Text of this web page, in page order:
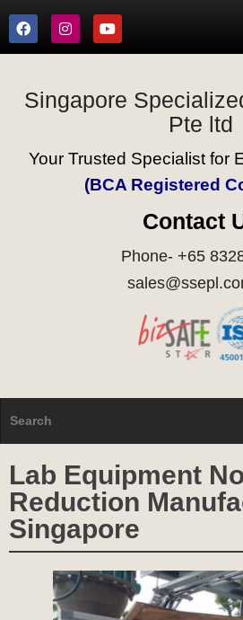
Singapore
Pte ltd
Your Trusted Specialist for
(BCA Registered
Contact
Phone- +65
Lab Equipment
Reduction
Singapore